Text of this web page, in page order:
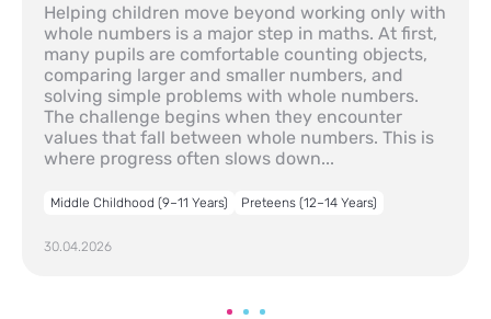
Helping children move beyond working only with
whole numbers is a major step in maths. At first,
many pupils are comfortable counting objects,
comparing larger and smaller numbers, and
solving simple problems with whole numbers.
The challenge begins when they encounter
values that fall between whole numbers. This is
where progress often slows down...
Middle Childhood (9–11 Years) Preteens (12–14 Years)
30.04.2026